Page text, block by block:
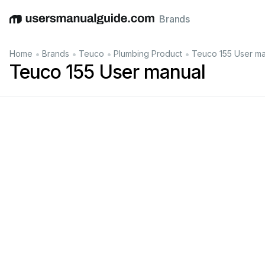
EnglishDeutschEspañolItalianoFrançais
Brands
Home • Brands • Teuco • Plumbing Product • Teuco 155 User
Teuco 155 User manual